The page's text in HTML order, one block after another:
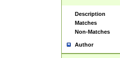
Description
Matches
Non-Matches
Author